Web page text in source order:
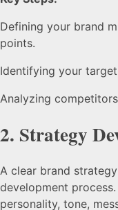
Defining your brand
points.
Identifying your
Analyzing
2. Strategy
A clear brand
development
personality, tone,